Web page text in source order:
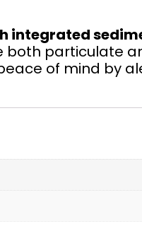
integrated
particulate
of mind by